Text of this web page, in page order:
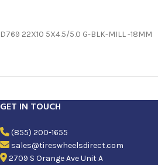
D769 22X10 5X4.5/5.0 G-BLK-MILL -18MM
GET IN TOUCH
(855) 200-1655
sales@tireswheelsdirect.com
2709 S Orange Ave Unit A